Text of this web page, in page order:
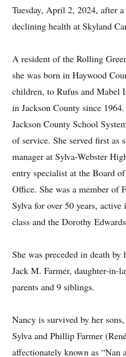
Tuesday, April 2, 2024, after
declining health at Skyland
A resident of the Rolling
she was born in Haywood
children, to Rufus and Mabel
in Jackson County since
Jackson County School
of service. She served first as
manager at Sylva-Webster
entry specialist at the Board
Office. She was a member of
Sylva for over 50 years,
class and the Dorothy
She was preceded in death by
Jack M. Farmer, daughter-in-
parents and 9 siblings.
Nancy is survived by her
Sylva and Phillip Farmer
affectionately known as “Nan